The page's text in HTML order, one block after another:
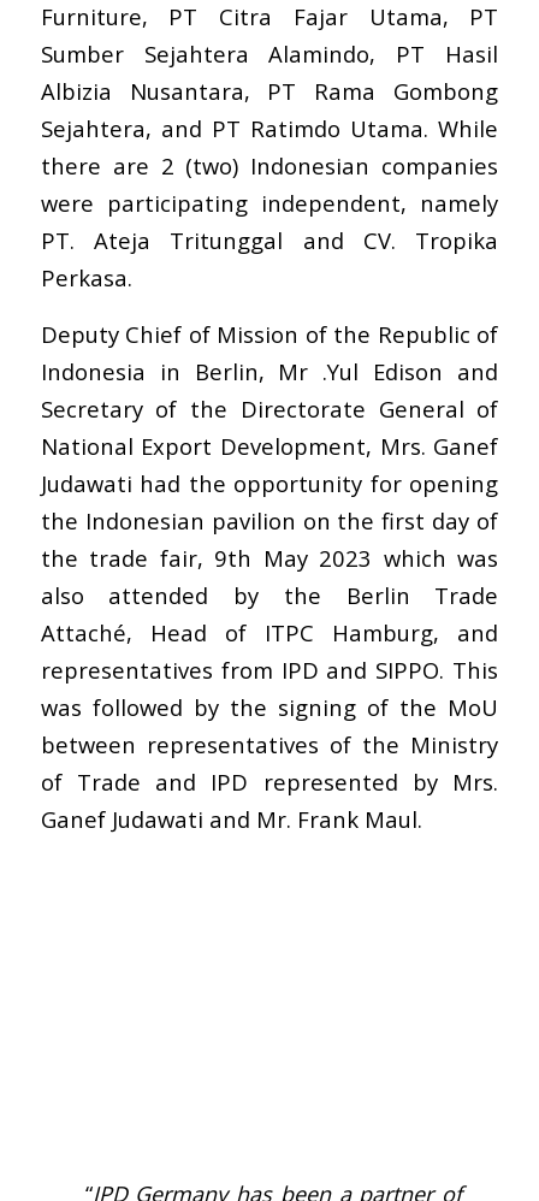
Furniture, PT Citra Fajar Utama, PT
Sumber Sejahtera Alamindo, PT Hasil
Albizia Nusantara, PT Rama Gombong
Sejahtera, and PT Ratimdo Utama. While
there are 2 (two) Indonesian companies
were participating independent, namely
PT. Ateja Tritunggal and CV. Tropika
Perkasa.
Deputy Chief of Mission of the Republic of
Indonesia in Berlin, Mr .Yul Edison and
Secretary of the Directorate General of
National Export Development, Mrs. Ganef
Judawati had the opportunity for opening
the Indonesian pavilion on the first day of
the trade fair, 9th May 2023 which was
also attended by the Berlin Trade
Attaché, Head of ITPC Hamburg, and
representatives from IPD and SIPPO. This
was followed by the signing of the MoU
between representatives of the Ministry
of Trade and IPD represented by Mrs.
Ganef Judawati and Mr. Frank Maul.
“IPD Germany has been a partner of